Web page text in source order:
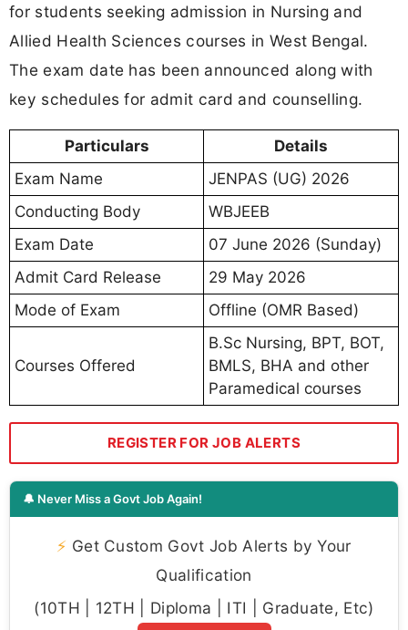
for students seeking admission in Nursing and
Allied Health Sciences courses in West Bengal.
The exam date has been announced along with
key schedules for admit card and counselling.
Particulars
Details
Exam Name
JENPAS (UG) 2026
Conducting Body
WBJEEB
Exam Date
07 June 2026 (Sunday)
Admit Card Release
29 May 2026
Mode of Exam
Offline (OMR Based)
Courses Offered
B.Sc Nursing, BPT, BOT,
BMLS, BHA and other
Paramedical courses
REGISTER FOR JOB ALERTS
🔔 Never Miss a Govt Job Again!
⚡ Get Custom Govt Job Alerts by Your
Qualification
(10TH | 12TH | Diploma | ITI | Graduate, Etc)